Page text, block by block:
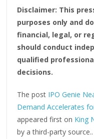
Disclaimer: This
purposes only and
financial, legal, or
should conduct
qualified
decisions.
The post IPO Genie
Demand Accelerates
appeared first on King
by a third-party